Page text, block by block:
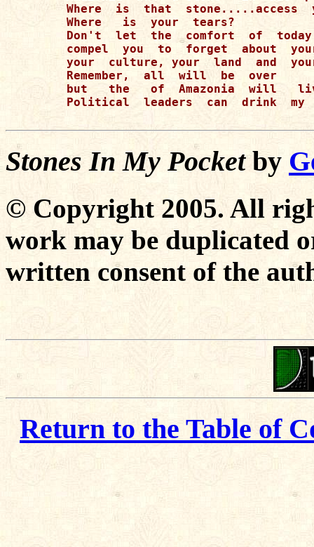
Where  is  that
Where   is  your  tears?
Don't  let  the  comfort  of
compel  you  to  forget  about
your  culture, your  land  and
Remember,  all  will  be  over
but   the   of  Amazonia  will
Political  leaders  can  drink  my
Stones In My Pocketby
© Copyright 2005. All
work may be duplicated
written consent of the
Return to the Table of